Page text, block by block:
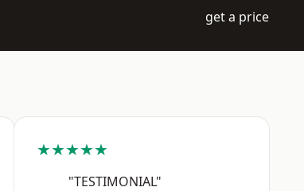
get a price
★★★★★
"TESTIMONIAL"